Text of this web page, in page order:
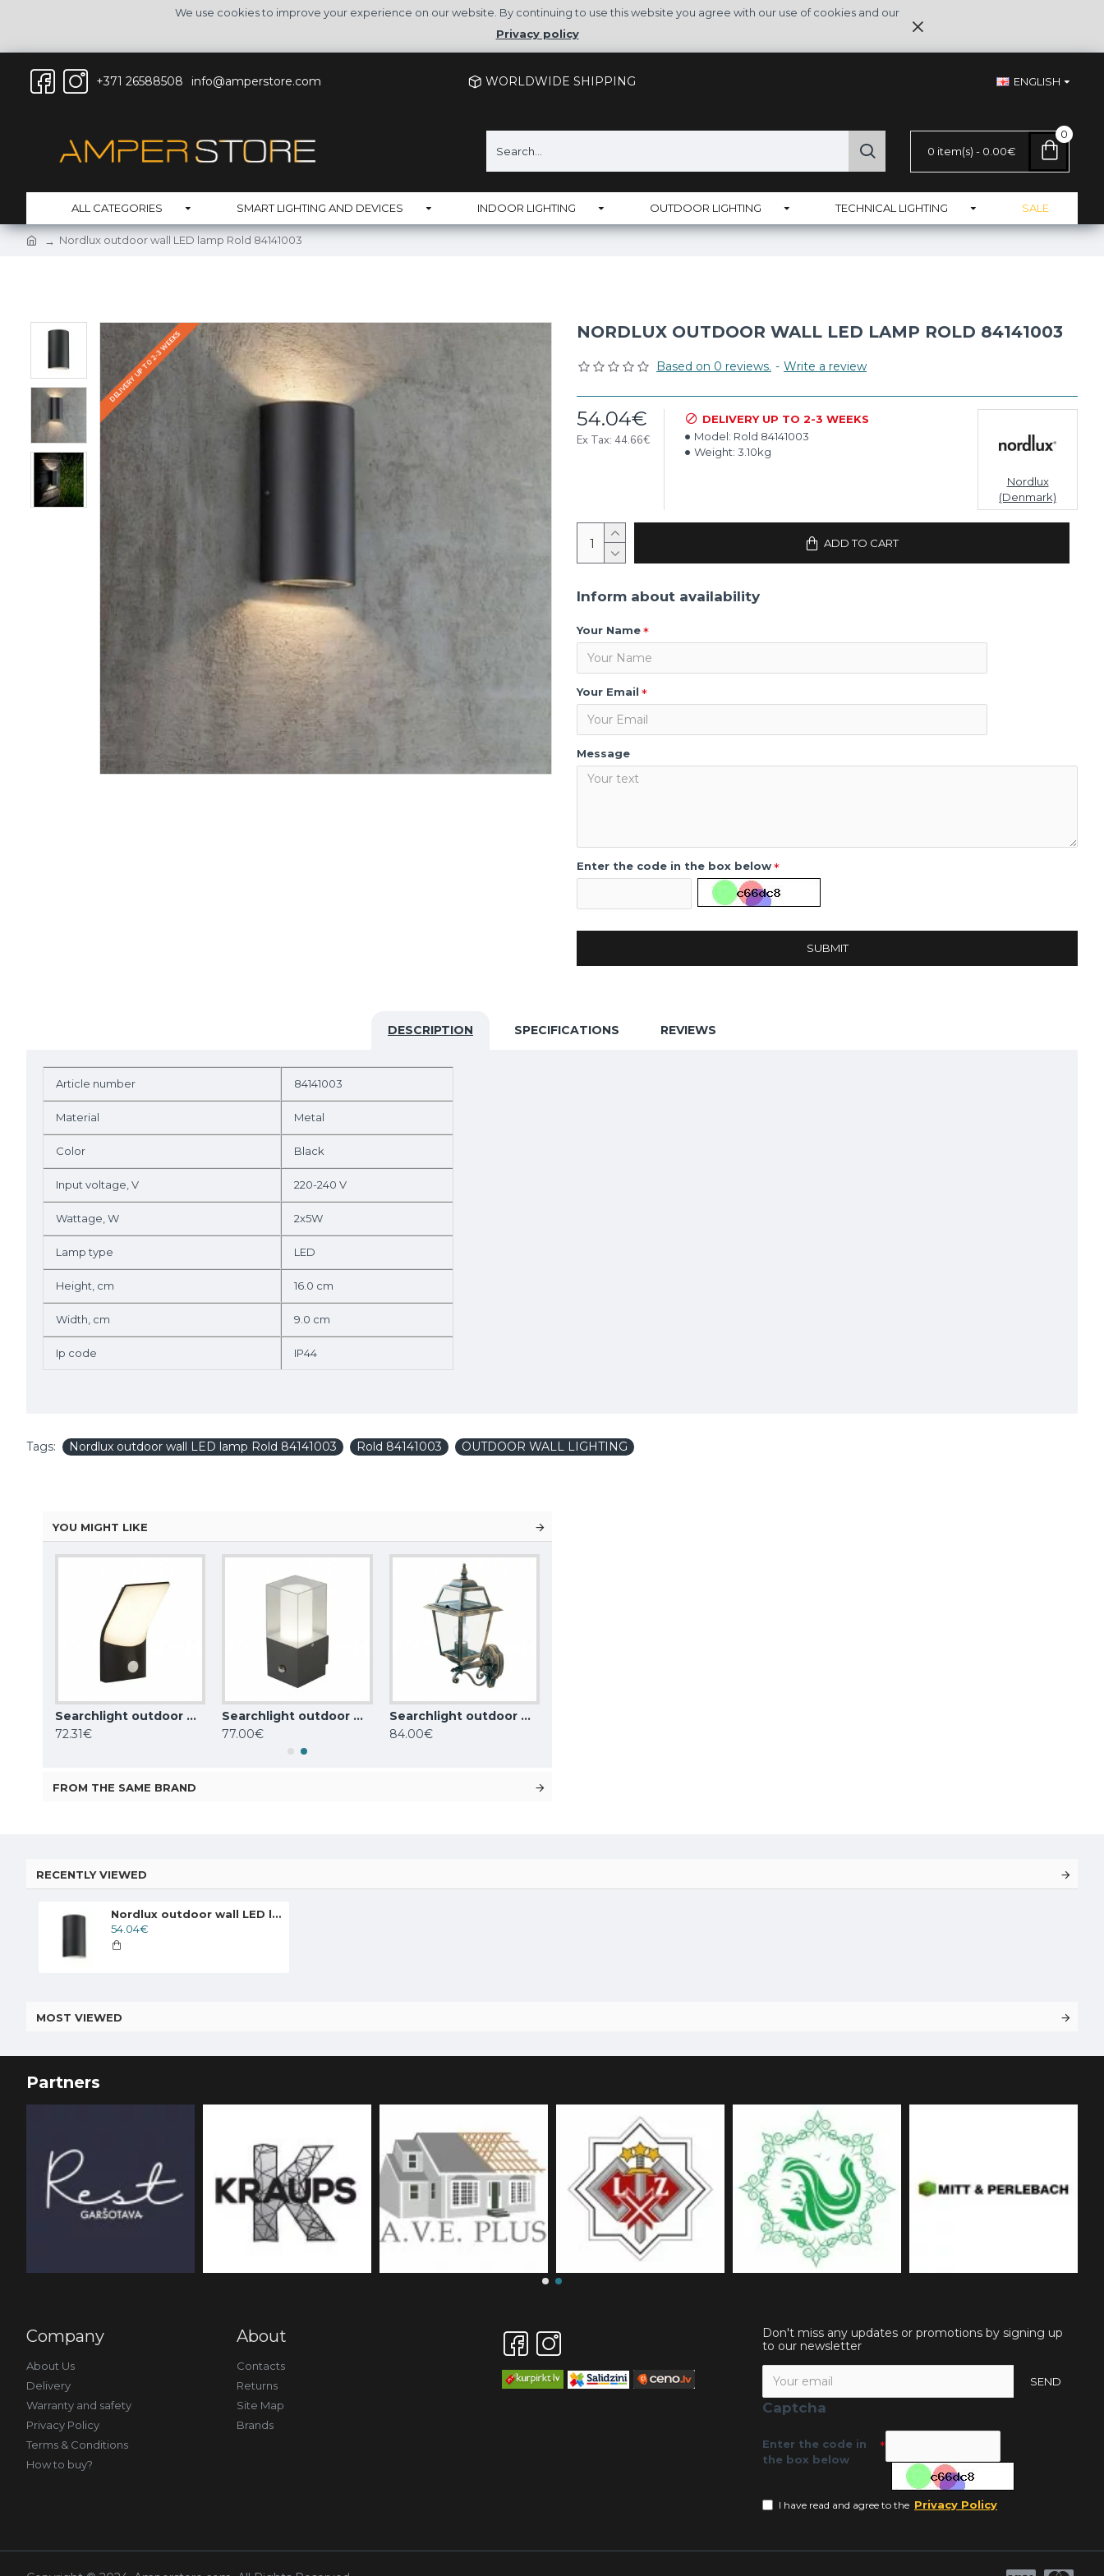
We use cookies to improve your experience on our website. By continuing to use this website you agree with our use of cookies and our
Privacy policy
+371 26588508 info@amperstore.com WORLDWIDE SHIPPING ENGLISH
0 item(s) - 0.00€
0
ALL CATEGORIES SMART LIGHTING AND DEVICES INDOOR LIGHTING OUTDOOR LIGHTING TECHNICAL LIGHTING SALE
Nordlux outdoor wall LED lamp Rold 84141003
DELIVERY UP TO 2-3 WEEKS NORDLUX OUTDOOR WALL LED LAMP ROLD 84141003
Based on 0 reviews. - Write a review
54.04€
Ex Tax: 44.66€
DELIVERY UP TO 2-3 WEEKS
Model: Rold 84141003
Weight: 3.10kg
Nordlux
(Denmark)
ADD TO CART
Inform about availability
Your Name
Your Email
Message
Enter the code in the box below
SUBMIT
DESCRIPTION SPECIFICATIONS REVIEWS
Article number 84141003
Material Metal
Color Black
Input voltage, V 220-240 V
Wattage, W 2x5W
Lamp type LED
Height, cm 16.0 cm
Width, cm 9.0 cm
Ip code IP44
Tags: Nordlux outdoor wall LED lamp Rold 84141003 Rold 84141003 OUTDOOR WALL LIGHTING
YOU MIGHT LIKE
Searchlight outdoor wall light Copenhagen, 10W, 726lm, 58321BK
72.31€
Searchlight outdoor wall light Granada, 1x,60WxE27, IP44, grey, 2581GY
77.00€
Searchlight outdoor wall light NEW ORLEANS, 1xE27x60W, IP44, 1521
84.00€
FROM THE SAME BRAND
RECENTLY VIEWED
Nordlux outdoor wall LED lamp Rold 84141003
54.04€
MOST VIEWED
Partners
Company
About Us
Delivery
Warranty and safety
Privacy Policy
Terms & Conditions
How to buy?
About
Contacts
Returns
Site Map
Brands
Don't miss any updates or promotions by signing up
to our newsletter
SEND
Captcha
Enter the code in
the box below
I have read and agree to the Privacy Policy